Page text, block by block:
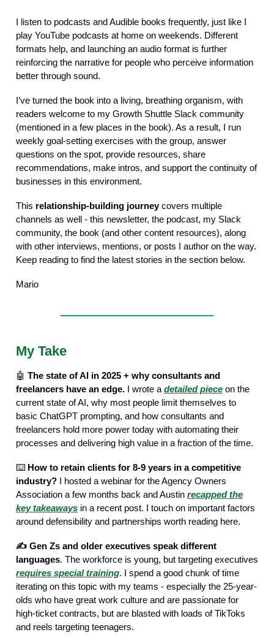
I listen to podcasts and Audible books frequently, just like I
play YouTube podcasts at home on weekends. Different
formats help, and launching an audio format is further
reinforcing the narrative for people who perceive information
better through sound.
I’ve turned the book into a living, breathing organism, with
readers welcome to my Growth Shuttle Slack community
(mentioned in a few places in the book). As a result, I run
weekly goal-setting exercises with the group, answer
questions on the spot, provide resources, share
recommendations, make intros, and support the continuity of
businesses in this environment.
This relationship-building journeycovers multiple
channels as well - this newsletter, the podcast, my Slack
community, the book (and other content resources), along
with other interviews, mentions, or posts I author on the way.
Keep reading to find the latest stories in the section below.
Mario
My Take
🤖 The state of AI in 2025 + why consultants and
freelancers have an edge. I wrote a detailed piece on the
current state of AI, why most people limit themselves to
basic ChatGPT prompting, and how consultants and
freelancers hold more power today with automating their
processes and delivering high value in a fraction of the time.
⌨️ How to retain clients for 8-9 years in a competitive
industry? I hosted a webinar for the Agency Owners
Association a few months back and Austin recapped the
key takeaways in a recent post. I touch on important factors
around defensibility and partnerships worth reading here.
✍️ Gen Zs and older executives speak different
languages. The workforce is young, but targeting executives
requires special training. I spend a good chunk of time
iterating on this topic with my teams - especially the 25-year-
olds who have great work culture and are passionate for
high-ticket contracts, but are blasted with loads of TikToks
and reels targeting teenagers.